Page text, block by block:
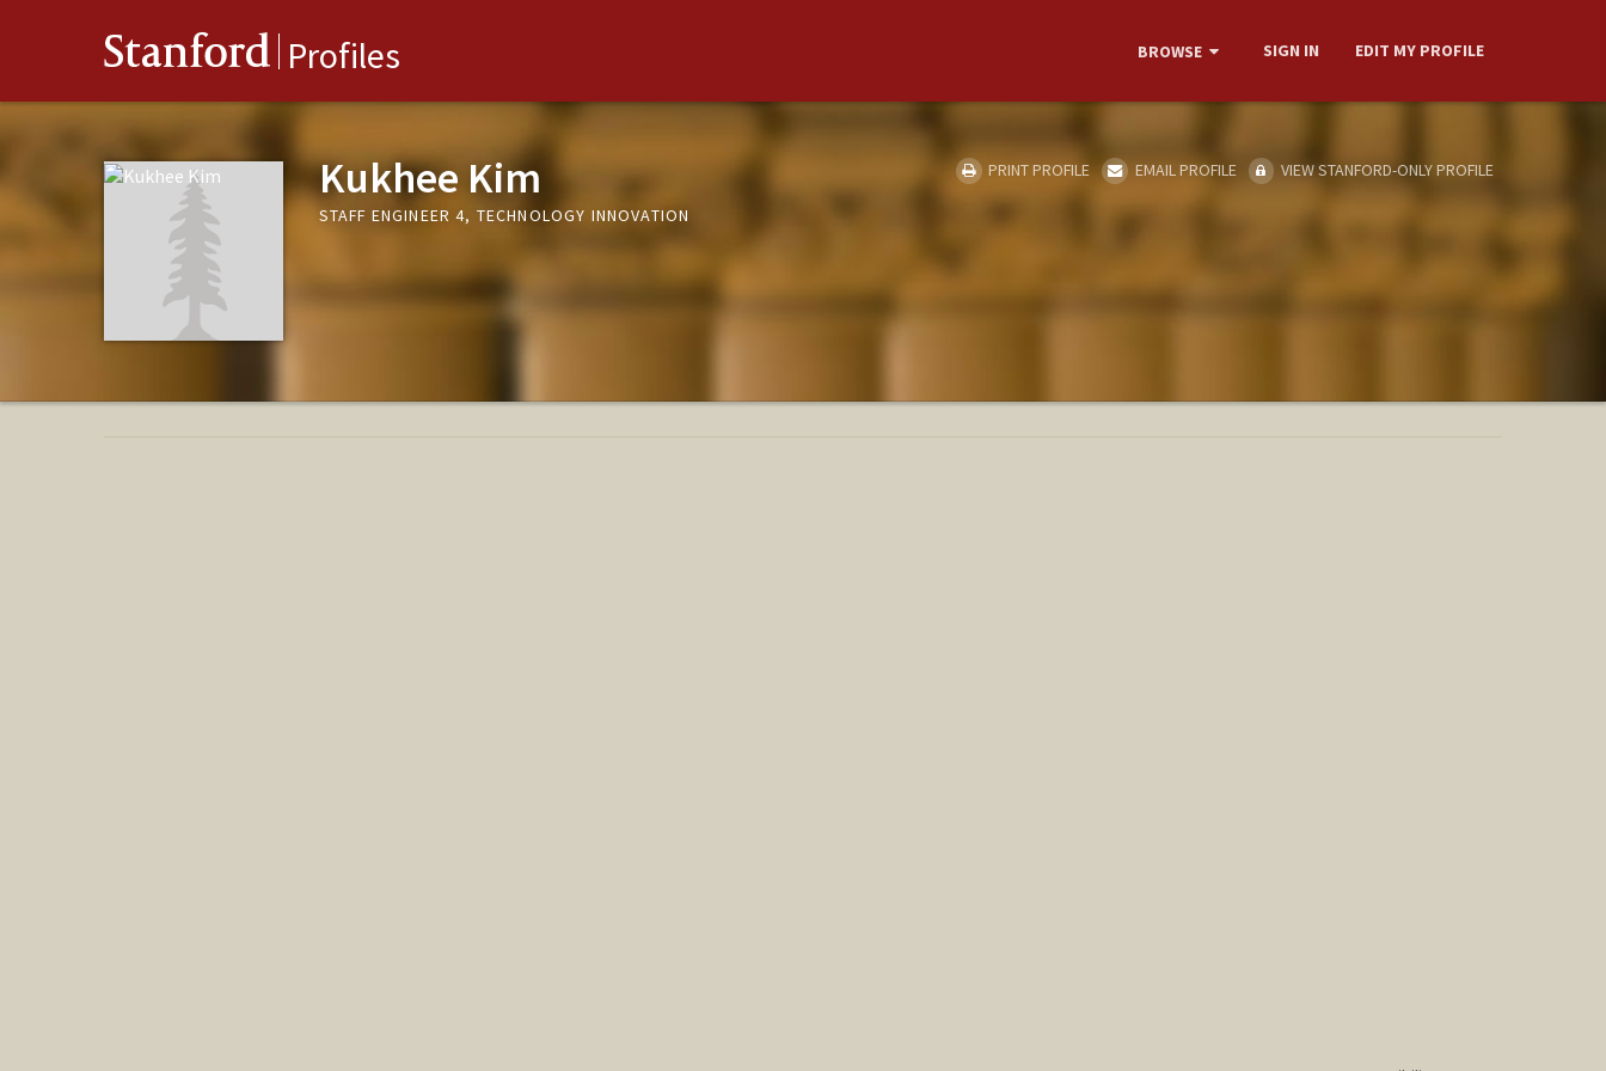
Stanford Profiles BROWSE SIGN IN EDIT MY PROFILE
Kukhee Kim
STAFF ENGINEER 4, TECHNOLOGY INNOVATION
PRINT PROFILE EMAIL PROFILE VIEW STANFORD-ONLY PROFILE